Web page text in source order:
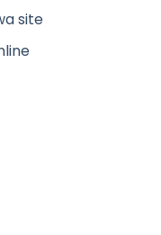
site